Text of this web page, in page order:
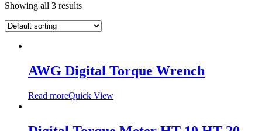
Showing all 3 results
AWG Digital Torque Wrench
Read moreQuick View